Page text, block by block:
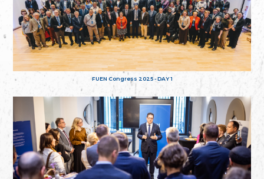
FUEN Congress 2025 - DAY 1